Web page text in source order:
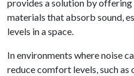
provides a solution by
materials that absorb sound,
levels in a space.
In environments where noise
reduce comfort levels, such